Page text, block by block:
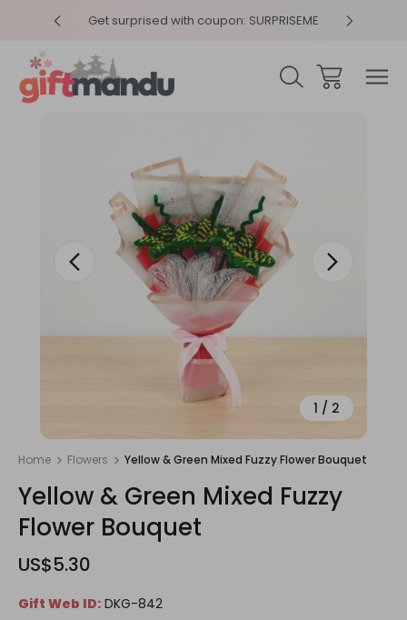
Get surprised with coupon: SURPRISEME
1 / 2
Home Flowers Yellow & Green Mixed Fuzzy Flower Bouquet
Yellow & Green Mixed Fuzzy
Flower Bouquet
US$5.30
Gift Web ID: DKG-842